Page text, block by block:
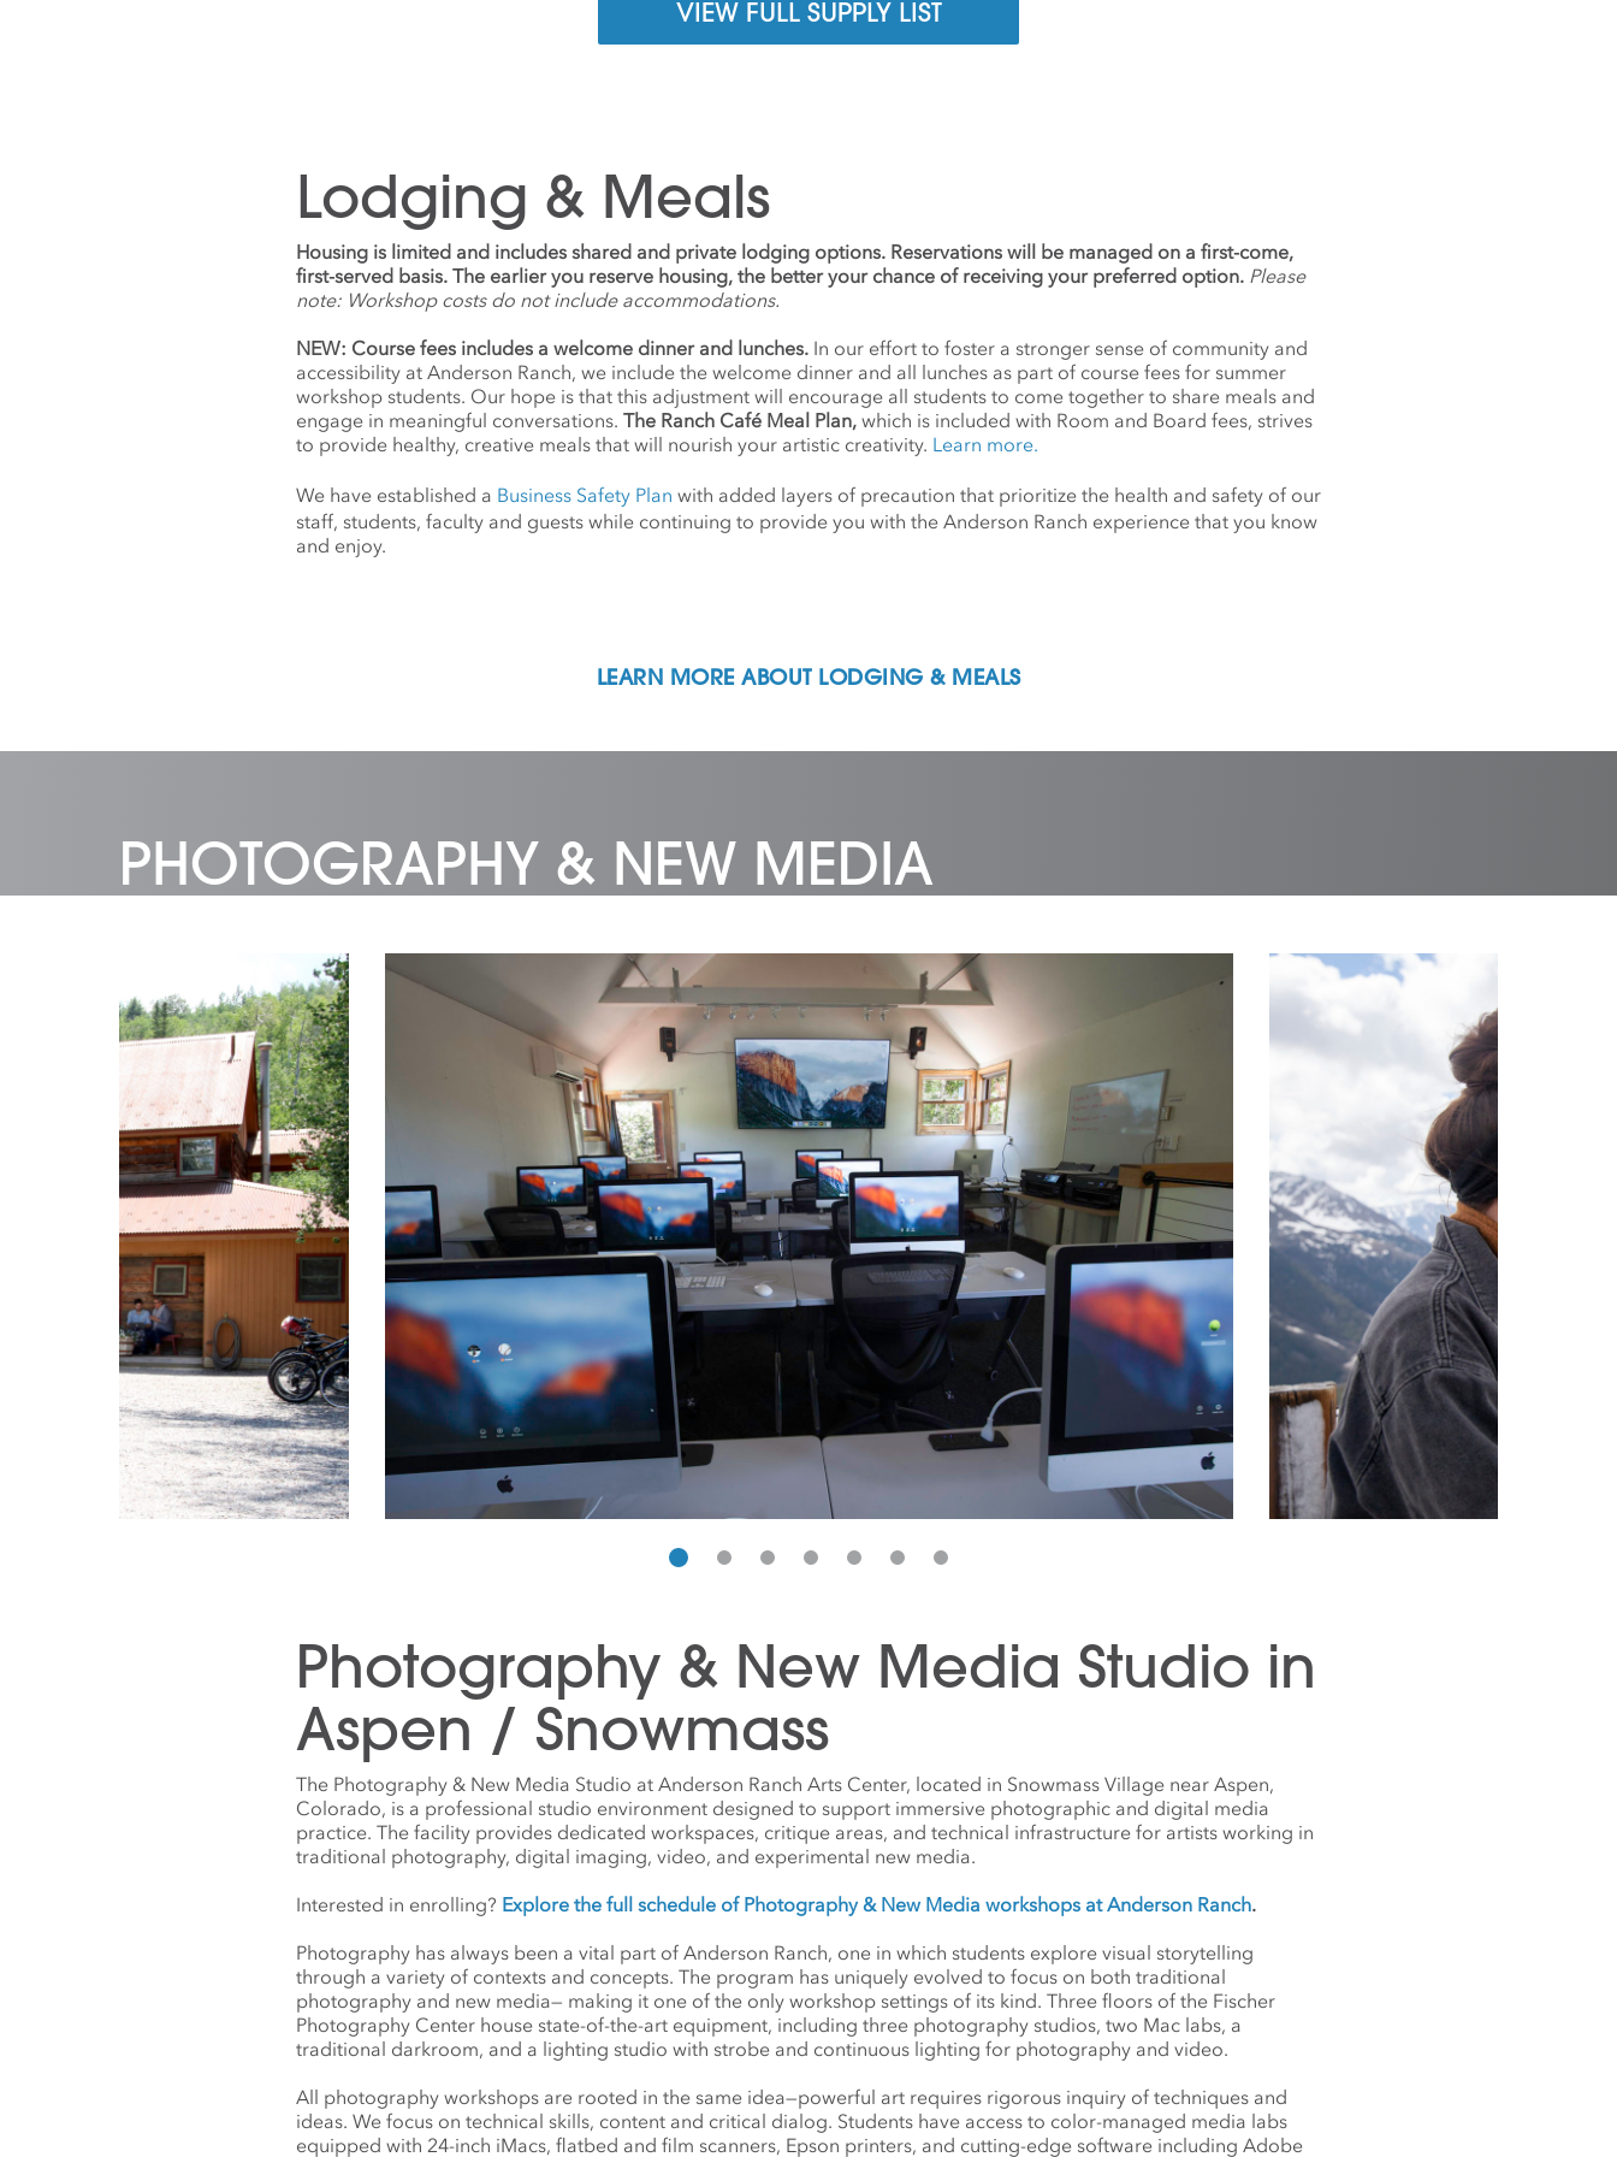
VIEW FULL SUPPLY LIST
Lodging & Meals
Housing is limited and includes shared and private lodging options. Reservations will be managed on a first-come,
first-served basis. The earlier you reserve housing, the better your chance of receiving your preferred option. Please
note: Workshop costs do not include accommodations.
NEW: Course fees includes a welcome dinner and lunches. In our effort to foster a stronger sense of community and
accessibility at Anderson Ranch, we include the welcome dinner and all lunches as part of course fees for summer
workshop students. Our hope is that this adjustment will encourage all students to come together to share meals and
engage in meaningful conversations. The Ranch Café Meal Plan, which is included with Room and Board fees, strives
to provide healthy, creative meals that will nourish your artistic creativity. Learn more.
We have established a Business Safety Plan with added layers of precaution that prioritize the health and safety of our
staff, students, faculty and guests while continuing to provide you with the Anderson Ranch experience that you know
and enjoy.
LEARN MORE ABOUT LODGING & MEALS
PHOTOGRAPHY & NEW MEDIA
Photography & New Media Studio in
Aspen / Snowmass
The Photography & New Media Studio at Anderson Ranch Arts Center, located in Snowmass Village near Aspen,
Colorado, is a professional studio environment designed to support immersive photographic and digital media
practice. The facility provides dedicated workspaces, critique areas, and technical infrastructure for artists working in
traditional photography, digital imaging, video, and experimental new media.
Interested in enrolling? Explore the full schedule of Photography & New Media workshops at Anderson Ranch.
Photography has always been a vital part of Anderson Ranch, one in which students explore visual storytelling
through a variety of contexts and concepts. The program has uniquely evolved to focus on both traditional
photography and new media— making it one of the only workshop settings of its kind. Three floors of the Fischer
Photography Center house state-of-the-art equipment, including three photography studios, two Mac labs, a
traditional darkroom, and a lighting studio with strobe and continuous lighting for photography and video.
All photography workshops are rooted in the same idea—powerful art requires rigorous inquiry of techniques and
ideas. We focus on technical skills, content and critical dialog. Students have access to color-managed media labs
equipped with 24-inch iMacs, flatbed and film scanners, Epson printers, and cutting-edge software including Adobe